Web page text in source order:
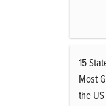
15
Most
the US